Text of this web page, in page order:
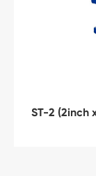
ST-2 (2inch